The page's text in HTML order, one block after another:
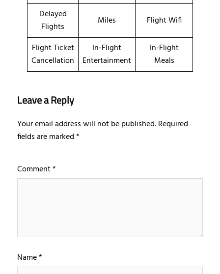
Delayed
Flights
Miles Flight Wifi
Flight Ticket
Cancellation
In-Flight
Entertainment
In-Flight
Meals
Leave a Reply
Your email address will not be published.Required
fields are marked*
Comment*
Name*